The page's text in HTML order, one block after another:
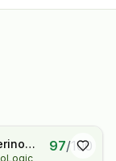
97/100